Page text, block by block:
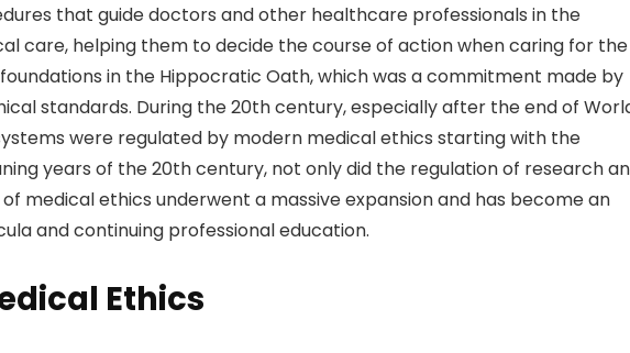
that guide doctors and other healthcare professionals in the
care, helping them to decide the course of action when caring for
in the Hippocratic Oath, which was a commitment made by
standards. During the 20th century, especially after the end of
were regulated by modern medical ethics starting with the
years of the 20th century, not only did the regulation of research
medical ethics underwent a massive expansion and has become an
and continuing professional education.
Ethics